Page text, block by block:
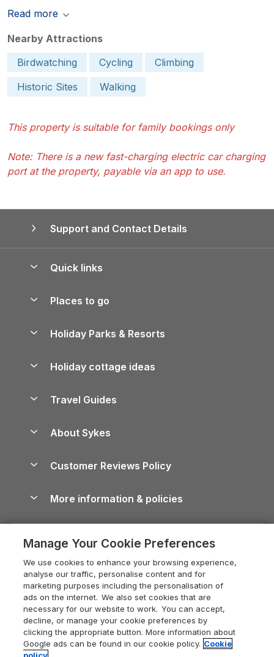
Read more
Nearby Attractions
Birdwatching
Cycling
Climbing
Historic Sites
Walking
This property is suitable for family bookings only
Note: There is a new fast-charging electric car charging
port at the property, payable via an app to use.
Support and Contact Details
Quick links
Manage cookie preferences
Places to go
Lake District Cottages
North York Moors Holiday Cottages
Cornwall Holiday Cottages
Devon Holiday Cottages
Whitby Holiday Cottages
Holiday Cottages in the Cotswolds
Heart of England Cottage Holidays
Holiday Cottages in Cumbria
Dorset Holiday Cottages
Somerset Holiday Cottages
Holiday Parks & Resorts
Holiday Parks in Wales
Holiday cottage ideas
Holiday Parks
Dog-Friendly Cottages
Dog-Friendly Log Cabins
Holiday Cottages with Pools
Last Minute Holidays
Lodges with Hot Tubs
Log Cabin Holidays
Luxury Cottages
Travel Guides
Cairngorms Guide
Devon Guide
Dorset Guide
Edinburgh Guide
England Guide
Ireland Guide
About Sykes
Careers
Press & media
What our customers say
Customer Reviews Policy
More information & policies
Privacy policy
Cookie policy
Manage cookie preferences
Supply chain transparency
Booking conditions
Legal
Manage Your Cookie Preferences
We use cookies to enhance your browsing experience,
analyse our traffic, personalise content and for
marketing purposes including the personalisation of
ads on the internet. We also set cookies that are
necessary for our website to work. You can accept,
decline, or manage your cookie preferences by
clicking the appropriate button. More information about
Google ads can be found in our cookie policy. Cookie